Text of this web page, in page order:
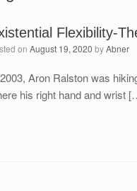
Flexibility-
on August 19, 2020 byAbner
Aron Ralston was
his right hand and wrist